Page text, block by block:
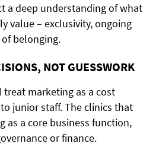
a deep understanding of what
value – exclusivity, ongoing
belonging.
NOT GUESSWORK
marketing as a cost
junior staff. The clinics that
as a core business function,
or finance.